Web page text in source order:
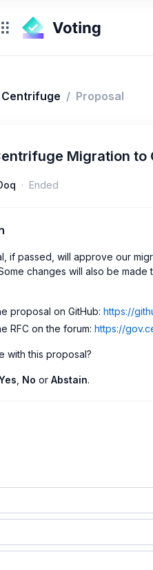
Centrifuge / Proposal
Migration to
Ended
if passed, will approve our
changes will also be
proposal on GitHub: https://
RFC on the forum: https://
with this proposal?
No or Abstain.